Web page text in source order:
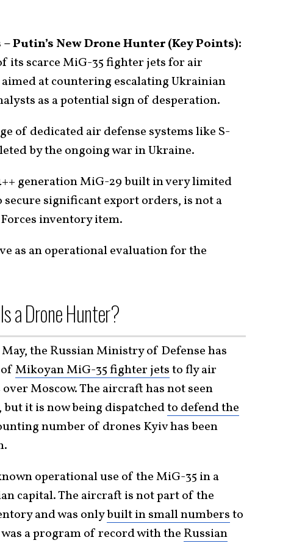
Putin’s New Drone Hunter (Key Points):
its scarce MiG-35 fighter jets for air
at countering escalating Ukrainian
as a potential sign of desperation.
of dedicated air defense systems like S-
by the ongoing war in Ukraine.
generation MiG-29 built in very limited
significant export orders, is not a
inventory item.
as an operational evaluation for the
a Drone Hunter?
the Russian Ministry of Defense has
Mikoyan MiG-35 fighter jetsto fly air
Moscow. The aircraft has not seen
, but it is now being dispatchedto defend the
number of drones Kyiv has been
operational use of the MiG-35 in a
capital. The aircraft is not part of the
and was onlybuilt in small numbersto
a program of record with the Russian